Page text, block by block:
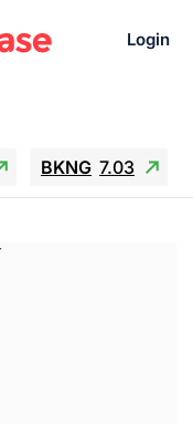
Login
BKNG 7.03